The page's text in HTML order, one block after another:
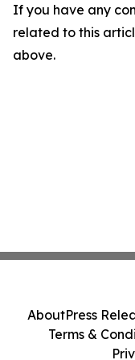
If you have any
related to this
above.
AboutPress
Terms &